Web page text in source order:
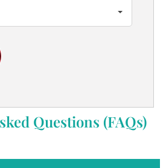
Questions (FAQs)